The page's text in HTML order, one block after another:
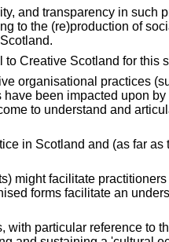
and transparency in
to the (re)production of
Creative Scotland for this
organisational practices
been impacted upon
to understand and
in Scotland and (as far
might facilitate
forms facilitate an
particular reference to